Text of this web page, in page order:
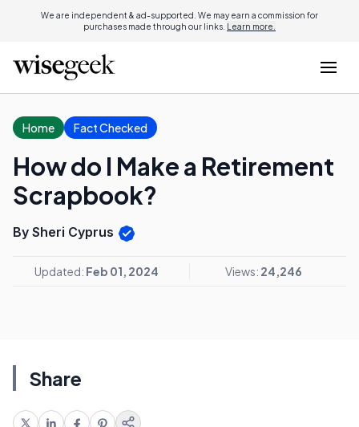
We are independent & ad-supported. We may earn a commission for
purchases made through our links. Learn more.
Home Fact Checked
How do I Make a Retirement
Scrapbook?
By Sheri Cyprus
Updated: Feb 01, 2024 Views: 24,246
Share